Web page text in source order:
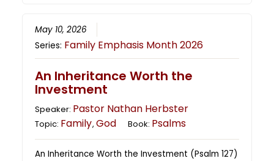
May 10, 2026
Series: Family Emphasis Month 2026
An Inheritance Worth the
Investment
Speaker: Pastor Nathan Herbster
Topic: Family,God Book: Psalms
An Inheritance Worth the Investment (Psalm 127)